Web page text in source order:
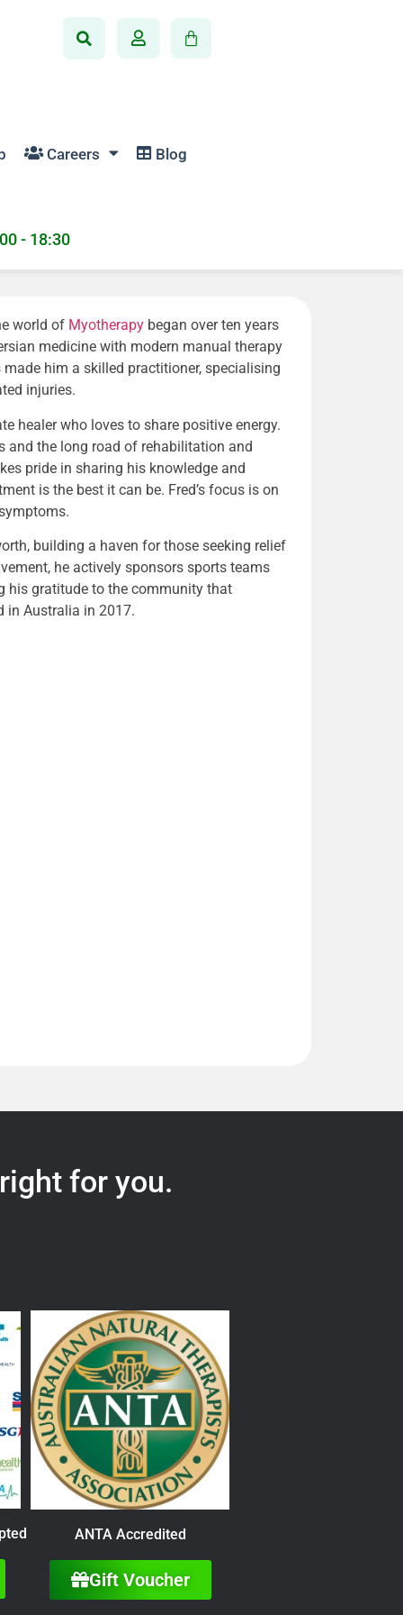
Careers Blog
- 18:30
world of Myotherapy began over ten years
medicine with modern manual therapy
him a skilled practitioner, specialising
injuries.
healer who loves to share positive energy.
and the long road of rehabilitation and
pride in sharing his knowledge and
is the best it can be. Fred’s focus is on
building a haven for those seeking relief
he actively sponsors sports teams
his gratitude to the community that
in Australia in 2017.
for you.
ANTA Accredited
Gift Voucher